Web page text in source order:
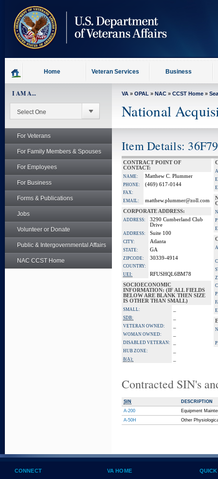
content
Home Veteran Services Business
I AM A...
For Veterans
For Family Members & Spouses
For Employees
For Business
Forms & Publications
Jobs
Volunteer or Donate
Public & Intergovernmental Affairs
NAC CCST Home
VA » OPAL » NAC » CCST Home »
National
Item Details:
CONTRACT POINT OF
CONTACT:
NAME: Matthew C. Plummer
PHONE: (469) 617-0144
FAX:
EMAIL:
matthew.plummer@zoll.com
CORPORATE ADDRESS:
ADDRESS:
3290 Cumberland Club
Drive
ADDRESS: Suite 100
CITY: Atlanta
STATE: GA
ZIPCODE: 30339-4914
COUNTRY:
UEI:
RFUSHQL6BM78
SOCIOECONOMIC
INFORMATION: (IF ALL FIELDS
BELOW ARE BLANK THEN SIZE
IS OTHER THAN SMALL)
SMALL:
SDB:
VETERAN OWNED:
WOMAN OWNED:
DISABLED VETERAN:
HUB ZONE:
8(A):
Contracted SIN's
SIN
DESCRIPTION
A-200
Equipment
A-50H
Other
CONNECT VA HOME